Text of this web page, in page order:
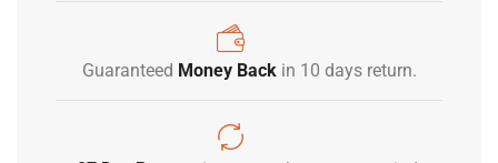
Guaranteed Money Backin 10 days return.